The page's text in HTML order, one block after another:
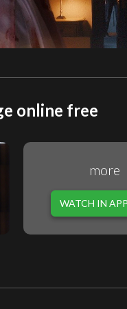
online free
more
WATCH IN APP